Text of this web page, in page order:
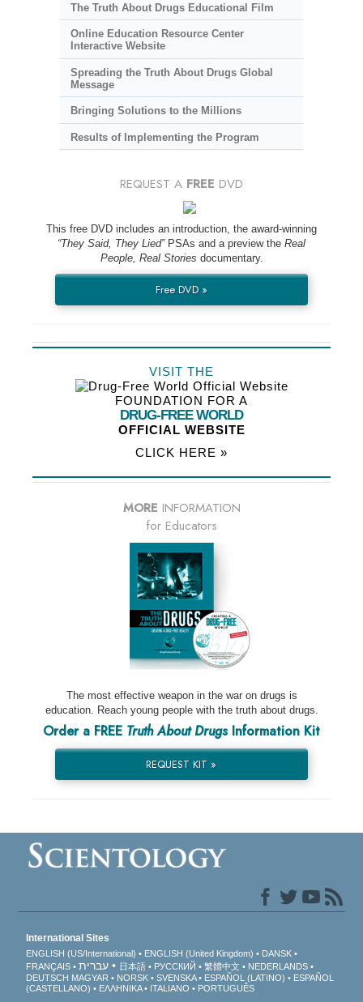
The Truth About Drugs Educational Film
Online Education Resource Center
Interactive Website
Spreading the Truth About Drugs Global
Message
Bringing Solutions to the Millions
Results of Implementing the Program
REQUEST A FREE DVD
This free DVD includes an introduction, the award-winning
“They Said, They Lied”PSAs and a preview the Real
People, Real Stories documentary.
Free DVD »
VISIT THE
FOUNDATION FOR A
DRUG-FREE WORLD
OFFICIAL WEBSITE
CLICK HERE »
MORE INFORMATION
for Educators
The most effective weapon in the war on drugs is
education. Reach young people with the truth about drugs.
Order a FREE Truth About DrugsInformation Kit
REQUEST KIT »
International Sites
ENGLISH (US/International) ENGLISH (United Kingdom)
DANSK
FRANÇAIS
עברית 日本語 РУССКИЙ 繁體中文
NEDERLANDS
DEUTSCH MAGYAR NORSK SVENSKA ESPAÑOL (LATINO)
ESPAÑOL
(CASTELLANO)
ΕΛΛΗΝΙΚA ITALIANO PORTUGUÊS